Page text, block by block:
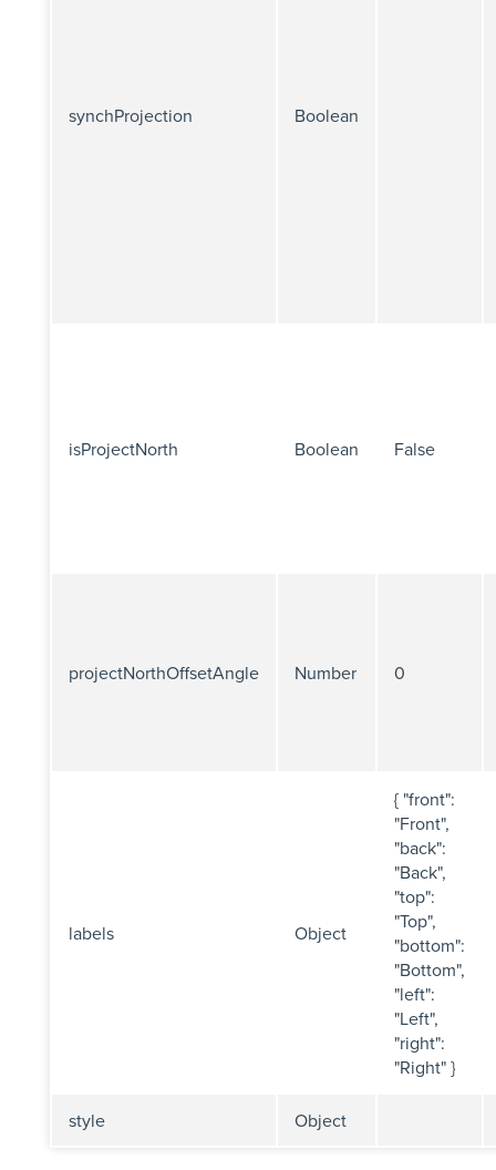
synchProjection Boolean
isProjectNorth Boolean False
projectNorthOffsetAngle Number 0
labels Object
{ "front":
"Front",
"back":
"Back",
"top":
"Top",
"bottom":
"Bottom",
"left":
"Left",
"right":
"Right" }
style Object